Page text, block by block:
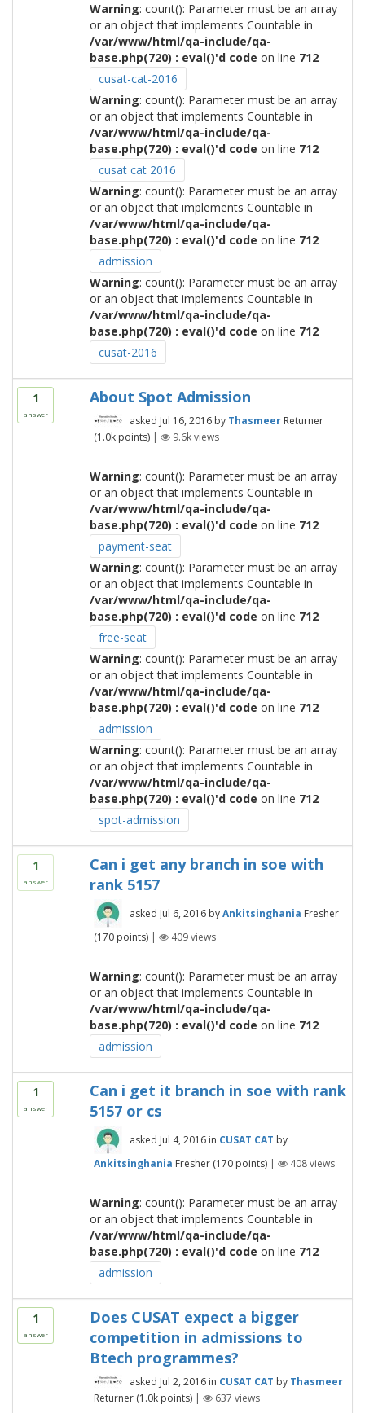
Warning: count(): Parameter must be an array
or an object that implements Countable in
/var/www/html/qa-include/qa-
base.php(720) : eval()'d code on line 712
cusat-cat-2016
Warning: count(): Parameter must be an array
or an object that implements Countable in
/var/www/html/qa-include/qa-
base.php(720) : eval()'d code on line 712
cusat cat 2016
Warning: count(): Parameter must be an array
or an object that implements Countable in
/var/www/html/qa-include/qa-
base.php(720) : eval()'d code on line 712
admission
Warning: count(): Parameter must be an array
or an object that implements Countable in
/var/www/html/qa-include/qa-
base.php(720) : eval()'d code on line 712
cusat-2016
1
answer
About Spot Admission
asked Jul 16, 2016 by Thasmeer Returner
(1.0kpoints) | 9.6kviews
Warning: count(): Parameter must be an array
or an object that implements Countable in
/var/www/html/qa-include/qa-
base.php(720) : eval()'d code on line 712
payment-seat
Warning: count(): Parameter must be an array
or an object that implements Countable in
/var/www/html/qa-include/qa-
base.php(720) : eval()'d code on line 712
free-seat
Warning: count(): Parameter must be an array
or an object that implements Countable in
/var/www/html/qa-include/qa-
base.php(720) : eval()'d code on line 712
admission
Warning: count(): Parameter must be an array
or an object that implements Countable in
/var/www/html/qa-include/qa-
base.php(720) : eval()'d code on line 712
spot-admission
1
answer
Can i get any branch in soe with
rank 5157
asked Jul 6, 2016 byAnkitsinghania Fresher
(170points) | 409views
Warning: count(): Parameter must be an array
or an object that implements Countable in
/var/www/html/qa-include/qa-
base.php(720) : eval()'d code on line 712
admission
1
answer
Can i get it branch in soe with rank
5157 or cs
asked Jul 4, 2016 in CUSAT CAT by
Ankitsinghania Fresher (170points) | 408views
Warning: count(): Parameter must be an array
or an object that implements Countable in
/var/www/html/qa-include/qa-
base.php(720) : eval()'d code on line 712
admission
1
answer
Does CUSAT expect a bigger
competition in admissions to
Btech programmes?
asked Jul 2, 2016 in CUSAT CAT by Thasmeer
Returner (1.0kpoints) | 637 views